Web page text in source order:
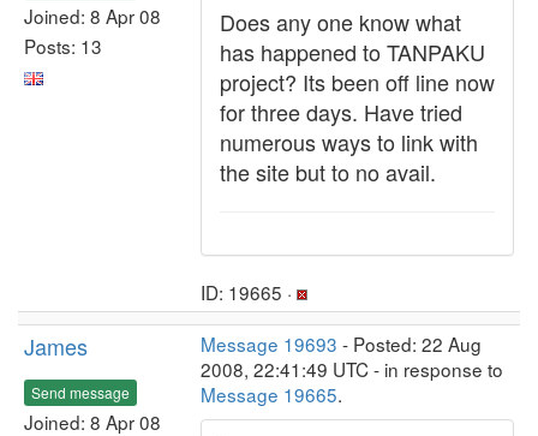
Joined: 8 Apr 08
Posts: 13
Does any one know what
has happened to TANPAKU
project? Its been off line now
for three days. Have tried
numerous ways to link with
the site but to no avail.
ID: 19665 ·
James
Send message
Joined: 8 Apr 08
Message 19693 - Posted: 22 Aug
2008, 22:41:49 UTC - in response to
Message 19665.